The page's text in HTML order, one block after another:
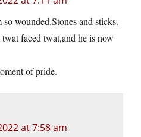
wounded.Stones and sticks.
faced twat,and he is now
of pride.
at 7:58 am